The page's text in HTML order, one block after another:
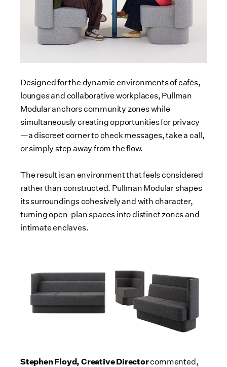
Designed for the dynamic environments of cafés,
lounges and collaborative workplaces, Pullman
Modular anchors community zones while
simultaneously creating opportunities for privacy
—a discreet corner to check messages, take a call,
or simply step away from the flow.
The result is an environment that feels considered
rather than constructed. Pullman Modular shapes
its surroundings cohesively and with character,
turning open-plan spaces into distinct zones and
intimate enclaves.
Stephen Floyd, Creative Directorcommented,